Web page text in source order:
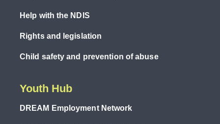
Help with the NDIS
Rights and legislation
Child safety and prevention of abuse
Youth Hub
DREAM Employment Network